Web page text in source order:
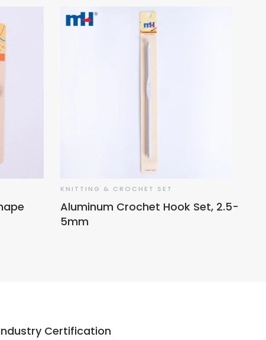
KNITTING & CROCHET SET
Aluminum Crochet Hook Set, 2.5-
5mm
Certification